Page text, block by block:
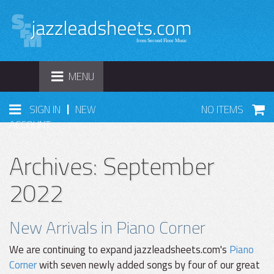
TOGGLE
NAVIGATION
MENU
SIGN IN | NEW
ACCOUNT
NO ITEMS
Archives: September
2022
New Arrivals in Piano Corner
We are continuing to expand jazzleadsheets.com's Piano
Cornerwith seven newly added songs by four of our great